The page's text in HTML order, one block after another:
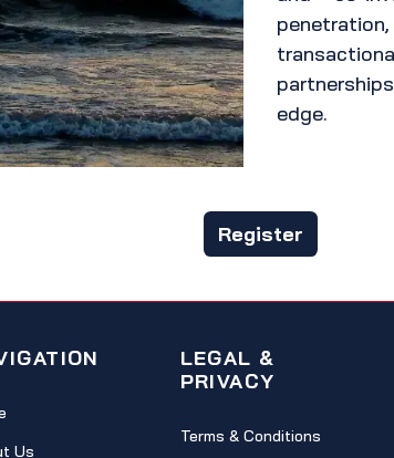
edge.
Register
Us
LEGAL &
PRIVACY
Terms & Conditions